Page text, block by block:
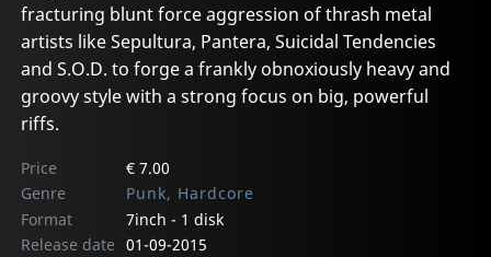
fracturing blunt force aggression of thrash metal
artists like Sepultura, Pantera, Suicidal Tendencies
and S.O.D. to forge a frankly obnoxiously heavy and
groovy style with a strong focus on big, powerful
riffs.
Price
€ 7.00
Genre
Punk, Hardcore
Format
7inch - 1 disk
Release date 01-09-2015